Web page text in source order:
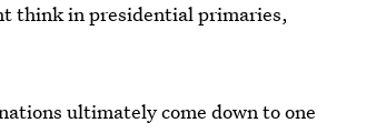
think in presidential primaries,
ultimately come down to one